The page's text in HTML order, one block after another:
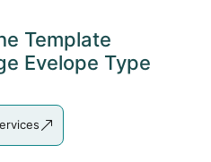
Template
Evelope Type